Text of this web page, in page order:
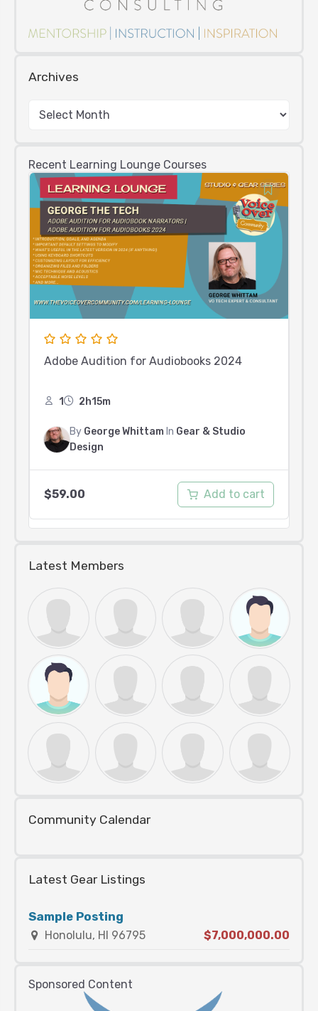
Archives
Recent Learning Lounge Courses
Adobe Audition for Audiobooks 2024
1 2h15m
By George Whittam In Gear & Studio
Design
$59.00 Add to cart
Latest Members
Community Calendar
Latest Gear Listings
Sample Posting
Honolulu, HI 96795 $7,000,000.00
Sponsored Content